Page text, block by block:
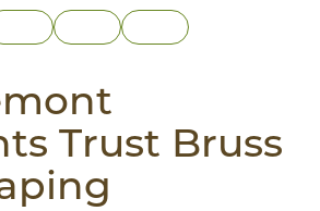
Trust Bruss